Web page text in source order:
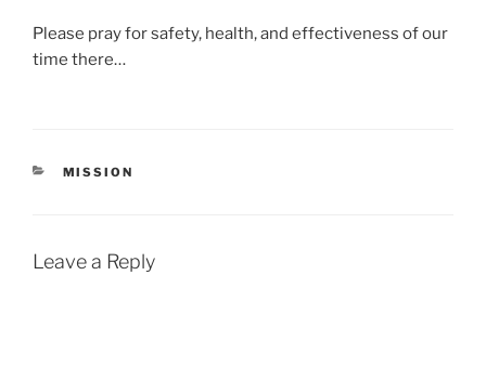
Please pray for safety, health, and effectiveness of our
time there…
CATEGORIES
MISSION
Leave a Reply